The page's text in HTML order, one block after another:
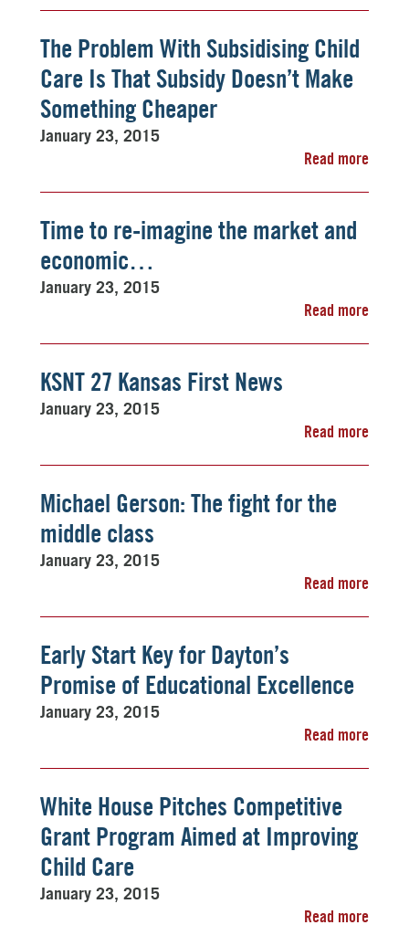
The Problem With Subsidising Child
Care Is That Subsidy Doesn’t Make
Something Cheaper
January 23, 2015
Read more
Time to re-imagine the market and
economic…
January 23, 2015
Read more
KSNT 27 Kansas First News
January 23, 2015
Read more
Michael Gerson: The fight for the
middle class
January 23, 2015
Read more
Early Start Key for Dayton’s
Promise of Educational Excellence
January 23, 2015
Read more
White House Pitches Competitive
Grant Program Aimed at Improving
Child Care
January 23, 2015
Read more